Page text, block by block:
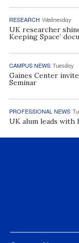
RESEARCH Wednesday
UK researcher
Keeping Space’
CAMPUS NEWS Tuesday
Gaines Center
Seminar
PROFESSIONAL NEWS
UK alum leads with